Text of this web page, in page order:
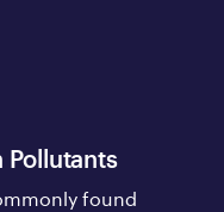
Pollutants
found